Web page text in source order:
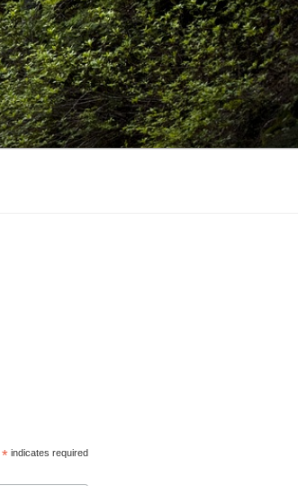
* indicates required